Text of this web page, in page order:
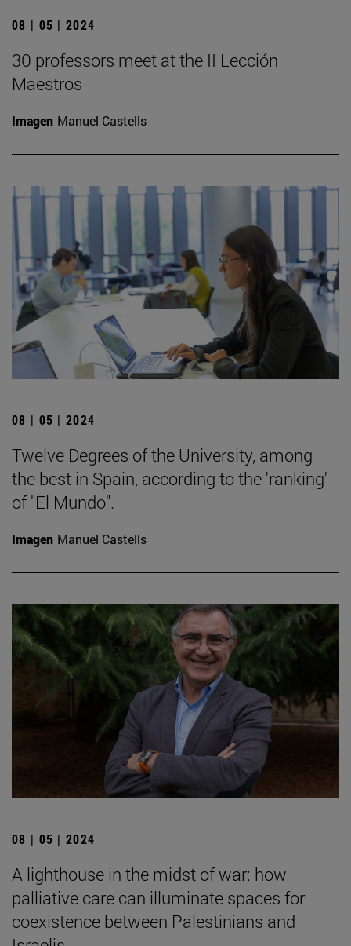
08 | 05 | 2024
30 professors meet at the II Lección
Maestros
Imagen Manuel Castells
08 | 05 | 2024
Twelve Degrees of the University, among
the best in Spain, according to the 'ranking'
of "El Mundo".
Imagen Manuel Castells
08 | 05 | 2024
A lighthouse in the midst of war: how
palliative care can illuminate spaces for
coexistence between Palestinians and